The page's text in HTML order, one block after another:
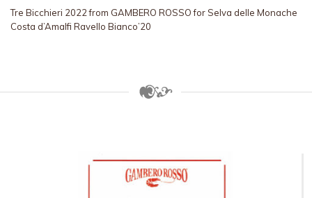
Tre Bicchieri 2022 from GAMBERO ROSSO for Selva delle Monache
Costa d’Amalfi Ravello Bianco’20